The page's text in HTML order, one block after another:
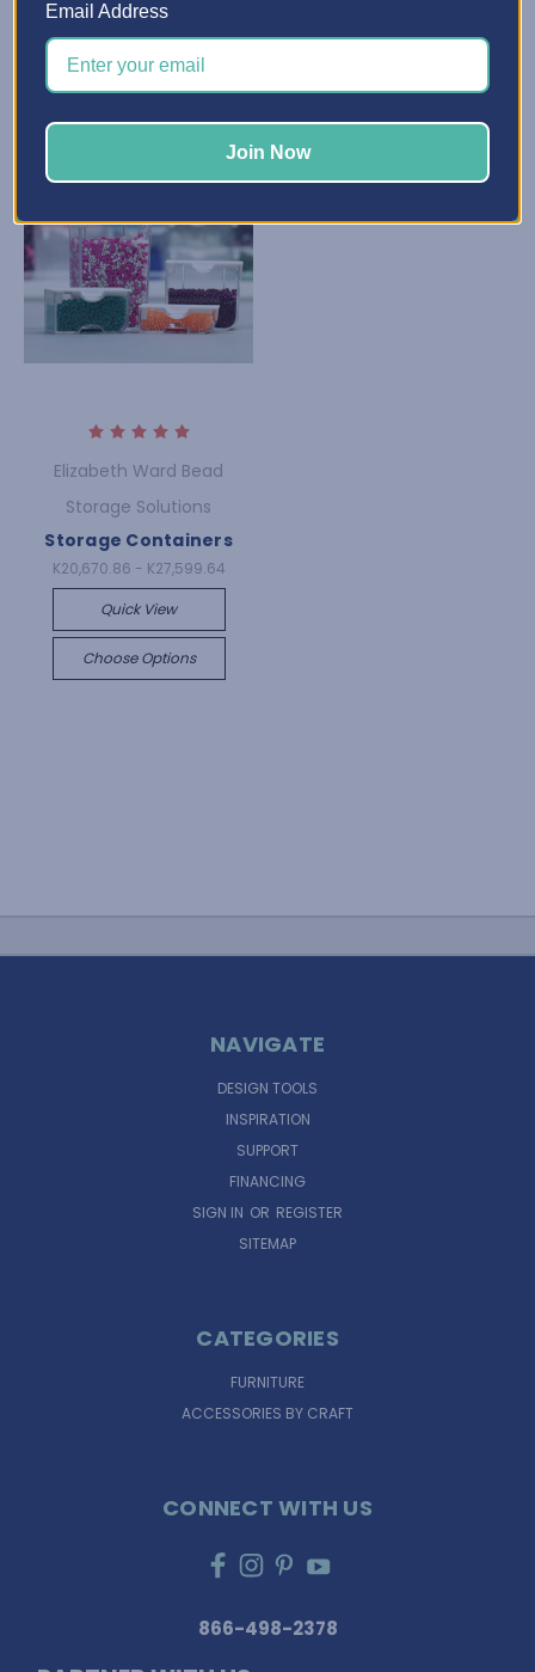
Choose Options
Elizabeth Ward Bead
Storage Solutions
Storage Containers
K20,670.86 - K27,599.64
Quick View
Choose Options
NAVIGATE
DESIGN TOOLS
INSPIRATION
SUPPORT
FINANCING
SIGN IN OR REGISTER
SITEMAP
CATEGORIES
FURNITURE
ACCESSORIES BY CRAFT
CONNECT WITH US
866-498-2378
Email Address
Join Now